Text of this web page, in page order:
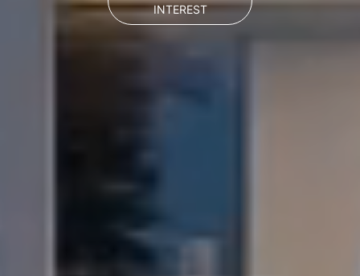
INTEREST